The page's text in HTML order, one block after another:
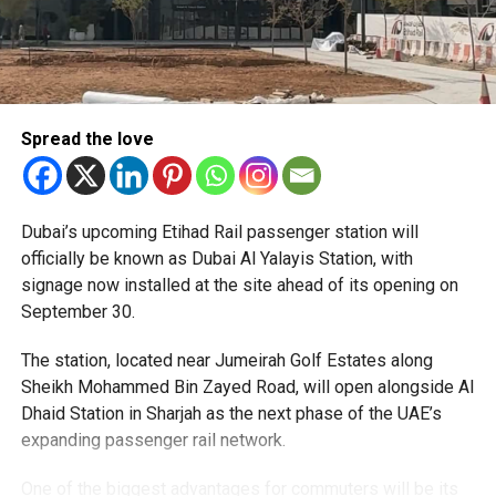
unofficial agents offering paid appointment bookings.
Officials said appointments should only be made through
the official portal, adding that Alhind’s Dh19 service fee
photography. Applicants should not be paying additional
charges for these services.
The Consulate says it is working closely with the new
Spread the love
Dubai’s upcoming Etihad Rail passenger station will
officially be known as Dubai Al Yalayis Station, with
signage now installed at the site ahead of its opening on
September 30.
The station, located near Jumeirah Golf Estates along
Sheikh Mohammed Bin Zayed Road, will open alongside Al
Dhaid Station in Sharjah as the next phase of the UAE’s
expanding passenger rail network.